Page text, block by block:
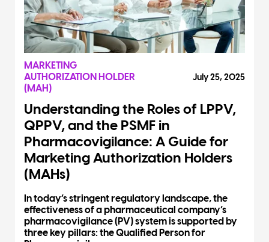
MARKETING
AUTHORIZATION HOLDER
(MAH)
July 25, 2025
Understanding the Roles of LPPV,
QPPV, and the PSMF in
Pharmacovigilance: A Guide for
Marketing Authorization Holders
(MAHs)
In today’s stringent regulatory landscape, the
effectiveness of a pharmaceutical company’s
pharmacovigilance (PV) system is supported by
three key pillars: the Qualified Person for